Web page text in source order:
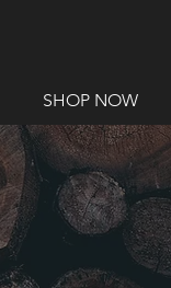
SHOP NOW